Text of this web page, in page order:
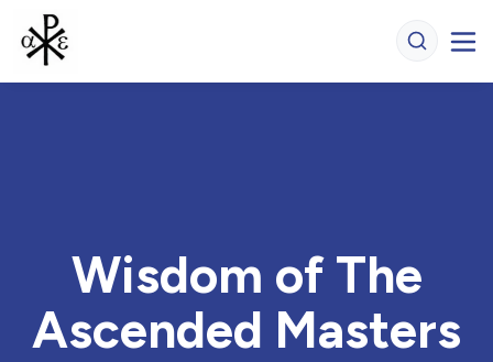
Wisdom of The
Ascended Masters